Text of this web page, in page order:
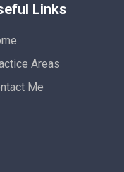
Links
Areas
Me